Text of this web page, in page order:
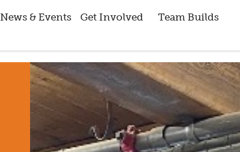
News & Events Get Involved Team Builds